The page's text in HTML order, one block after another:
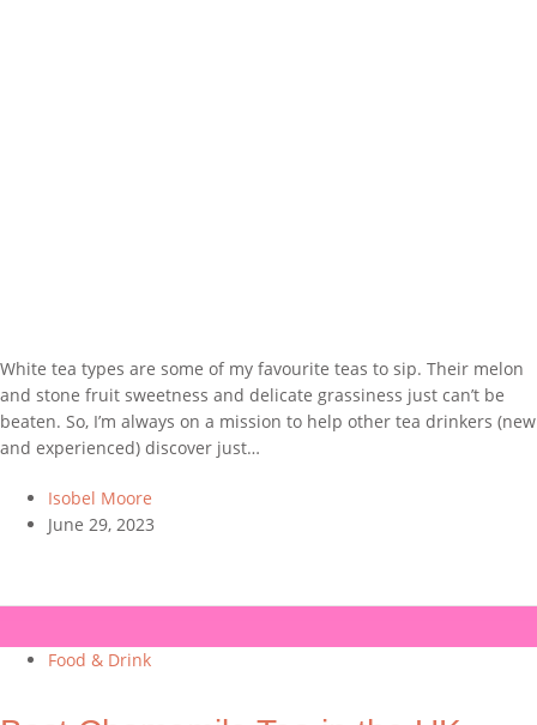
White tea types are some of my favourite teas to sip. Their melon
and stone fruit sweetness and delicate grassiness just can’t be
beaten. So, I’m always on a mission to help other tea drinkers (new
and experienced) discover just…
Isobel Moore
June 29, 2023
Food & Drink